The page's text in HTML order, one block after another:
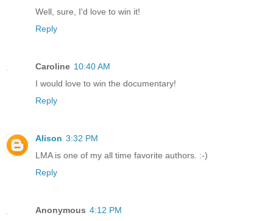
Well, sure, I'd love to win it!
Reply
Caroline 10:40 AM
I would love to win the documentary!
Reply
Alison 3:32 PM
LMA is one of my all time favorite authors. :-)
Reply
Anonymous 4:12 PM